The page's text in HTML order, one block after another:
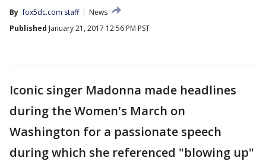
By fox5dc.com staff
News
Published January 21, 2017 12:56 PM PST
Iconic singer Madonna made headlines
during the Women's March on
Washington for a passionate speech
during which she referenced "blowing up"